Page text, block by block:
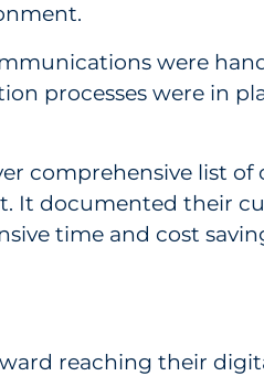
were
processes were in
comprehensive list
It documented their
time and cost
reaching their